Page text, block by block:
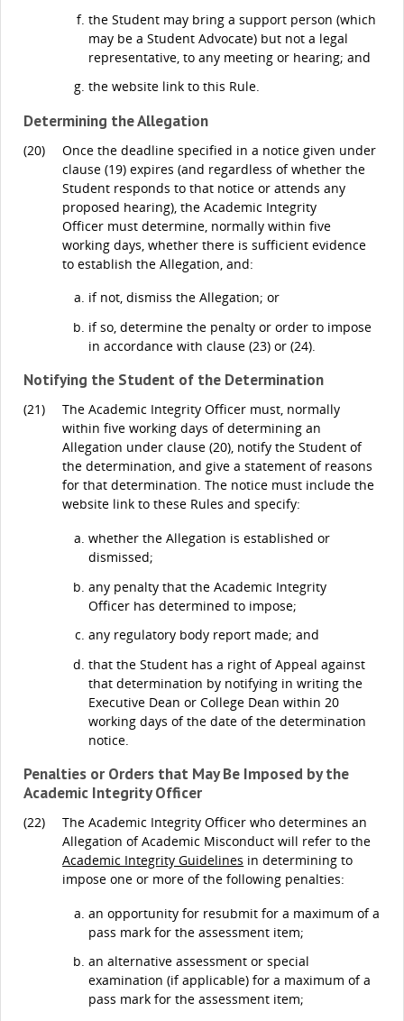
the Student may bring a support person (which
may be a Student Advocate) but not a legal
representative, to any meeting or hearing; and
the website link to this Rule.
Determining the Allegation
(20)
Once the deadline specified in a notice given under
clause (19) expires (and regardless of whether the
Student responds to that notice or attends any
proposed hearing), the Academic Integrity
Officer must determine, normally within five
working days, whether there is sufficient evidence
to establish the Allegation, and:
if not, dismiss the Allegation; or
if so, determine the penalty or order to impose
in accordance with clause (23) or (24).
Notifying the Student of the Determination
(21)
The Academic Integrity Officer must, normally
within five working days of determining an
Allegation under clause (20), notify the Student of
the determination, and give a statement of reasons
for that determination. The notice must include the
website link to these Rules and specify:
whether the Allegation is established or
dismissed;
any penalty that the Academic Integrity
Officer has determined to impose;
any regulatory body report made; and
that the Student has a right of Appeal against
that determination by notifying in writing the
Executive Dean or College Dean within 20
working days of the date of the determination
notice.
Penalties or Orders that May Be Imposed by the
Academic Integrity Officer
(22)
The Academic Integrity Officer who determines an
Allegation of Academic Misconduct will refer to the
Academic Integrity Guidelines in determining to
impose one or more of the following penalties:
an opportunity for resubmit for a maximum of a
pass mark for the assessment item;
an alternative assessment or special
examination (if applicable) for a maximum of a
pass mark for the assessment item;